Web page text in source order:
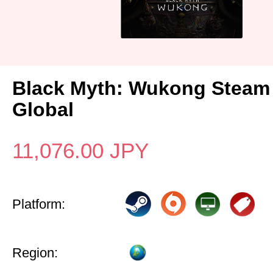
Black Myth: Wukong
Global
11,076.00 JPY
Platform:
Region: